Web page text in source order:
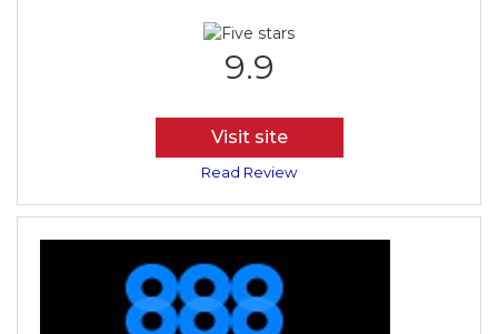
9.9
Visit site
Read Review